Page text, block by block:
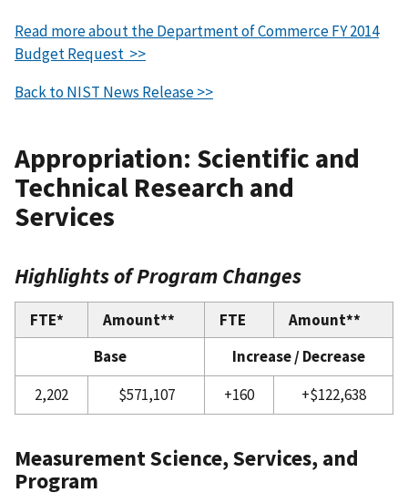
Read more about the Department of Commerce FY 2014
Budget Request >>
Back to NIST News Release >>
Appropriation: Scientific and
Technical Research and
Services
Highlights of Program Changes
FTE* Amount** FTE
Amount**
Base
Increase / Decrease
2,202
$571,107 +160 +$122,638
Measurement Science, Services, and
Program